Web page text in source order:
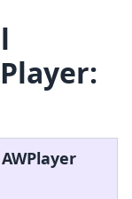
AWPlayer